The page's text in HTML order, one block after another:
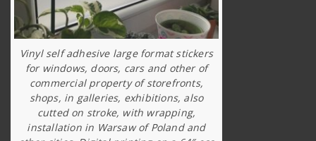
Vinyl self adhesive large format stickers
for windows, doors, cars and other of
commercial property of storefronts,
shops, in galleries, exhibitions, also
cutted on stroke, with wrapping,
installation in Warsaw of Poland and